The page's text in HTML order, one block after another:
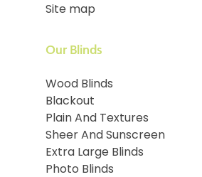
Site map
Our Blinds
Wood Blinds
Blackout
Plain And Textures
Sheer And Sunscreen
Extra Large Blinds
Photo Blinds